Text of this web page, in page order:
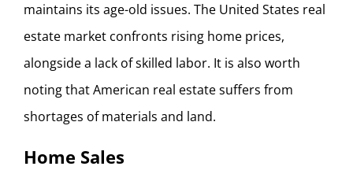
maintains its age-old issues. The United States real
estate market confronts rising home prices,
alongside a lack of skilled labor. It is also worth
noting that American real estate suffers from
shortages of materials and land.
Home Sales